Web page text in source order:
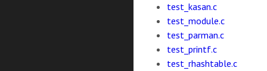
test_kasan.c
test_module.c
test_parman.c
test_printf.c
test_rhashtable.c